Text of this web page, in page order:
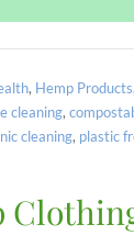
, Hemp Products,
cleaning,
cleaning, plastic